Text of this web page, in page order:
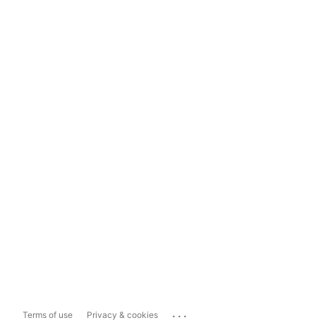
Terms of use Privacy & cookies ...